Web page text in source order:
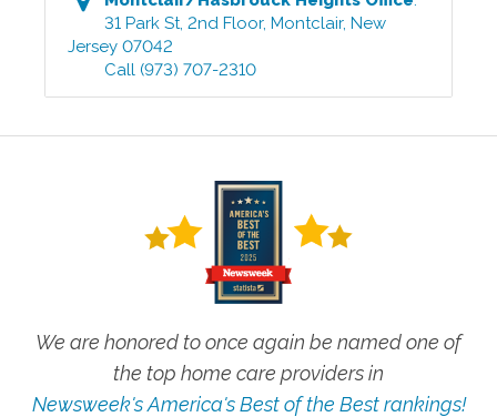
31 Park St, 2nd Floor,Montclair,New
Jersey 07042
Call (973) 707-2310
We are honored to once again be named one of
the top home care providers in
Newsweek's America's Best of the Best rankings!